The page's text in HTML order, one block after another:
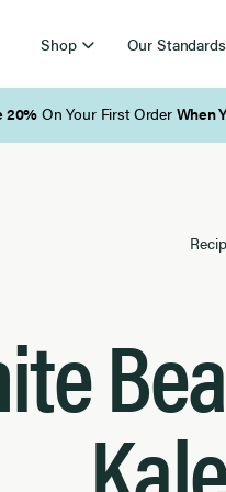
Shop Our Standards
Free